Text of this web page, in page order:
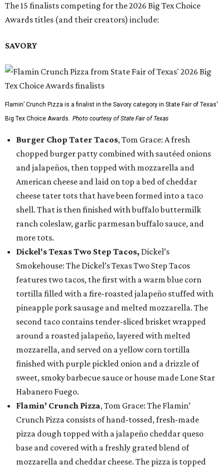
The 15 finalists competing for the 2026 Big Tex Choice
Awards titles (and their creators) include:
SAVORY
Flamin’ Crunch Pizza is a finalist in the Savory category in State Fair of Texas'
Big Tex Choice Awards. Photo courtesy of State Fair of Texas
Burger Chop Tater Tacos, Tom Grace: A fresh
chopped burger patty combined with sautéed onions
and jalapeños, then topped with mozzarella and
American cheese and laid on top a bed of cheddar
cheese tater tots that have been formed into a taco
shell. That is then finished with buffalo buttermilk
ranch coleslaw, garlic parmesan buffalo sauce, and
more tots.
Dickel's Texas Two Step Tacos, Dickel’s
Smokehouse: The Dickel’s Texas Two Step Tacos
features two tacos, the first with a warm blue corn
tortilla filled with a fire-roasted jalapeño stuffed with
pineapple pork sausage and melted mozzarella. The
second taco contains tender-sliced brisket wrapped
around a roasted jalapeño, layered with melted
mozzarella, and served on a yellow corn tortilla
finished with purple pickled onion and a drizzle of
sweet, smoky barbecue sauce or house made Lone Star
Habanero Fuego.
Flamin’ Crunch Pizza, Tom Grace: The Flamin’
Crunch Pizza consists of hand-tossed, fresh-made
pizza dough topped with a jalapeño cheddar queso
base and covered with a freshly grated blend of
mozzarella and cheddar cheese. The pizza is topped